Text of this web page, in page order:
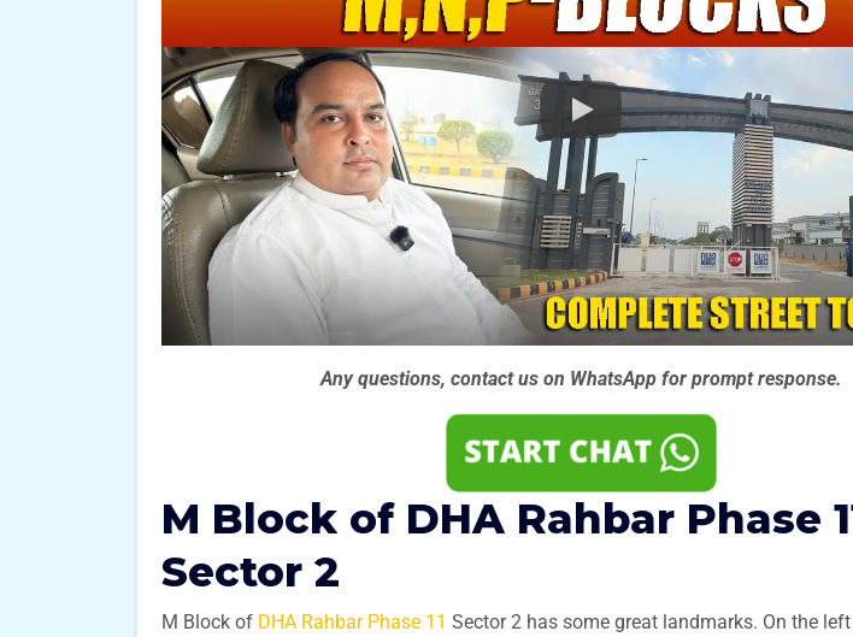
Any questions, contact us on WhatsApp for prompt response.
M Block of DHA Rahbar Phase
Sector 2
M Block of DHA Rahbar Phase 11 Sector 2 has some great landmarks. On the left